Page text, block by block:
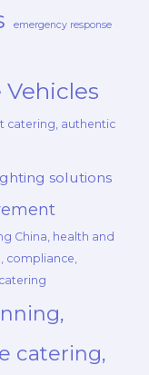
emergency response
Vehicles
catering, authentic
solutions
China, health and
compliance,
catering,